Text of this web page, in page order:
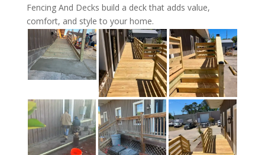
Fencing And Decks build a deck that adds value,
comfort, and style to your home.